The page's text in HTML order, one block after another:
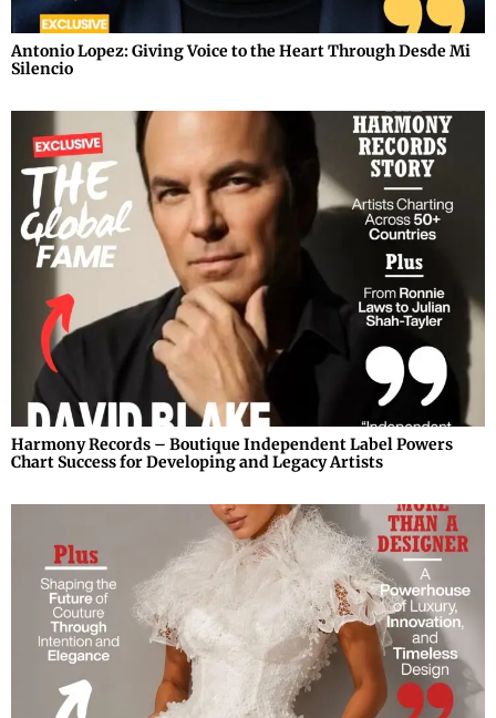
Antonio Lopez: Giving Voice to the Heart Through Desde Mi
Silencio
Harmony Records – Boutique Independent Label Powers
Chart Success for Developing and Legacy Artists